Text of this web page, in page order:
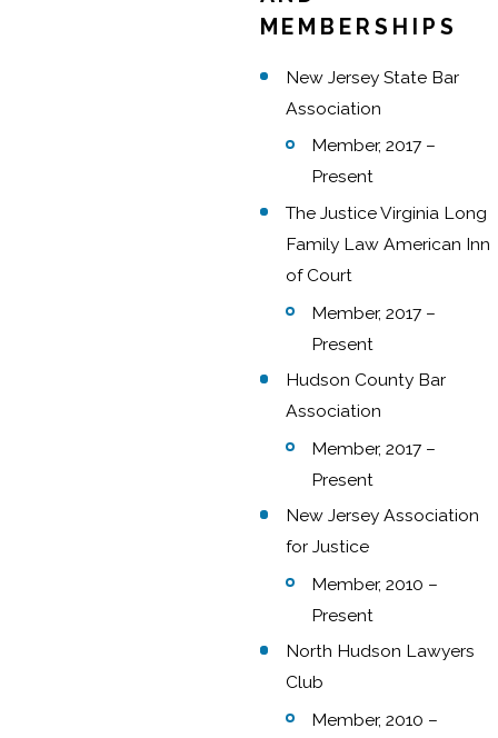
MEMBERSHIPS
New Jersey State Bar
Association
Member, 2017 –
Present
The Justice Virginia Long
Family Law American Inn
of Court
Member, 2017 –
Present
Hudson County Bar
Association
Member, 2017 –
Present
New Jersey Association
for Justice
Member, 2010 –
Present
North Hudson Lawyers
Club
Member, 2010 –